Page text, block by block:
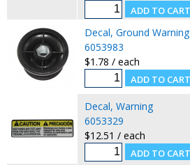
Decal, Ground Warning
6053983
$1.78 / each
Decal, Warning
6053329
$12.51 / each